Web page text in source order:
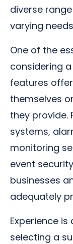
diverse
varying
One of the
considering
features
themselves
they provide.
systems,
monitoring
event
businesses
adequately
Experience
selecting a